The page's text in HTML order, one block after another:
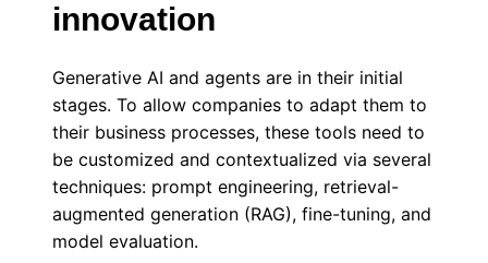
innovation
Generative AI and agents are in their initial
stages. To allow companies to adapt them to
their business processes, these tools need to
be customized and contextualized via several
techniques: prompt engineering, retrieval-
augmented generation (RAG), fine-tuning, and
model evaluation.